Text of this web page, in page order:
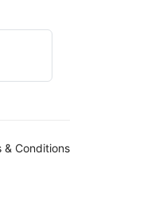
& Conditions